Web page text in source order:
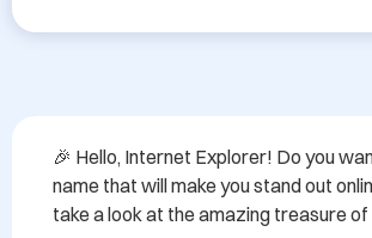
🎉 Hello, Internet Explorer! Do you
name that will make you stand out
take a look at the amazing treasure of